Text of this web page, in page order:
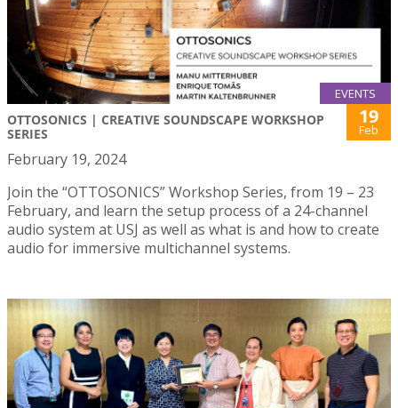
EVENTS
OTTOSONICS | CREATIVE SOUNDSCAPE WORKSHOP
SERIES
19
Feb
February 19, 2024
Join the “OTTOSONICS” Workshop Series, from 19 – 23
February, and learn the setup process of a 24-channel
audio system at USJ as well as what is and how to create
audio for immersive multichannel systems.